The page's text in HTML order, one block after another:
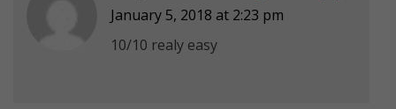
January 5, 2018 at 2:23 pm
10/10 realy easy